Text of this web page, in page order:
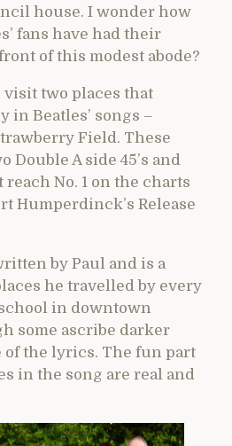
house. I wonder how
fans have had their
of this modest abode?
visit two places that
Beatles’ songs –
Field. These
Double A side 45’s and
No. 1 on the charts
Humperdinck’s Release
by Paul and is a
he travelled by every
in downtown
some ascribe darker
of the lyrics. The fun part
in the song are real and